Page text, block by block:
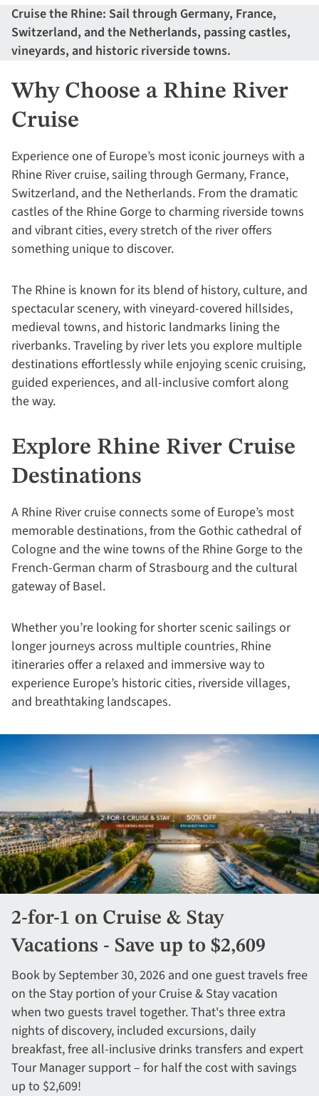
Cruise the Rhine: Sail through Germany, France,
Switzerland, and the Netherlands, passing castles,
vineyards, and historic riverside towns.
Why Choose a Rhine River
Cruise
Experience one of Europe’s most iconic journeys with a
Rhine River cruise, sailing through Germany, France,
Switzerland, and the Netherlands. From the dramatic
castles of the Rhine Gorge to charming riverside towns
and vibrant cities, every stretch of the river offers
something unique to discover.
The Rhine is known for its blend of history, culture, and
spectacular scenery, with vineyard-covered hillsides,
medieval towns, and historic landmarks lining the
riverbanks. Traveling by river lets you explore multiple
destinations effortlessly while enjoying scenic cruising,
guided experiences, and all-inclusive comfort along
the way.
Explore Rhine River Cruise
Destinations
A Rhine River cruise connects some of Europe’s most
memorable destinations, from the Gothic cathedral of
Cologne and the wine towns of the Rhine Gorge to the
French-German charm of Strasbourg and the cultural
gateway of Basel.
Whether you’re looking for shorter scenic sailings or
longer journeys across multiple countries, Rhine
itineraries offer a relaxed and immersive way to
experience Europe’s historic cities, riverside villages,
and breathtaking landscapes.
2-for-1 on Cruise & Stay
Vacations - Save up to $2,609
Book by September 30, 2026 and one guest travels free
on the Stay portion of your Cruise & Stay vacation
when two guests travel together. That's three extra
nights of discovery, included excursions, daily
breakfast, free all-inclusive drinks transfers and expert
Tour Manager support – for half the cost with savings
up to $2,609!